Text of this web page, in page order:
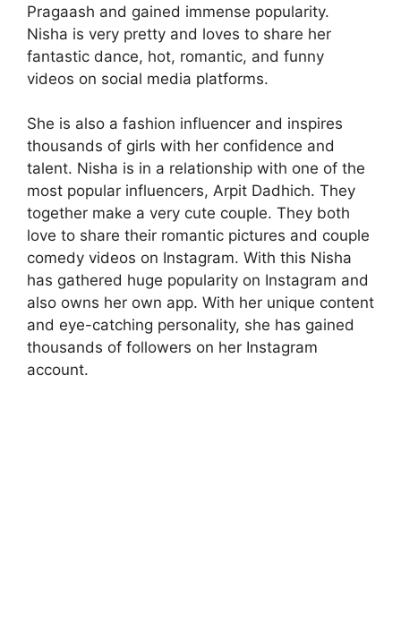
Pragaash and gained immense popularity.
Nisha is very pretty and loves to share her
fantastic dance, hot, romantic, and funny
videos on social media platforms.
She is also a fashion influencer and inspires
thousands of girls with her confidence and
talent. Nisha is in a relationship with one of the
most popular influencers, Arpit Dadhich. They
together make a very cute couple. They both
love to share their romantic pictures and couple
comedy videos on Instagram. With this Nisha
has gathered huge popularity on Instagram and
also owns her own app. With her unique content
and eye-catching personality, she has gained
thousands of followers on her Instagram
account.